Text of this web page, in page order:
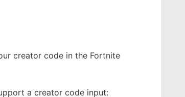
creator code in the Fortnite
a creator code input: